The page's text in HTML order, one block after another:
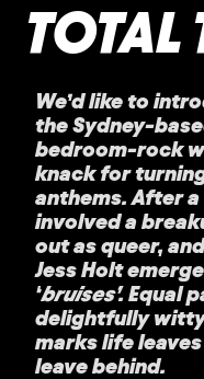
We’d like to
the Sydney-
bedroom-rock
knack for
anthems. After
involved a
out as queer,
Jess Holt
‘bruises’. Equal
delightfully
marks life
leave behind.